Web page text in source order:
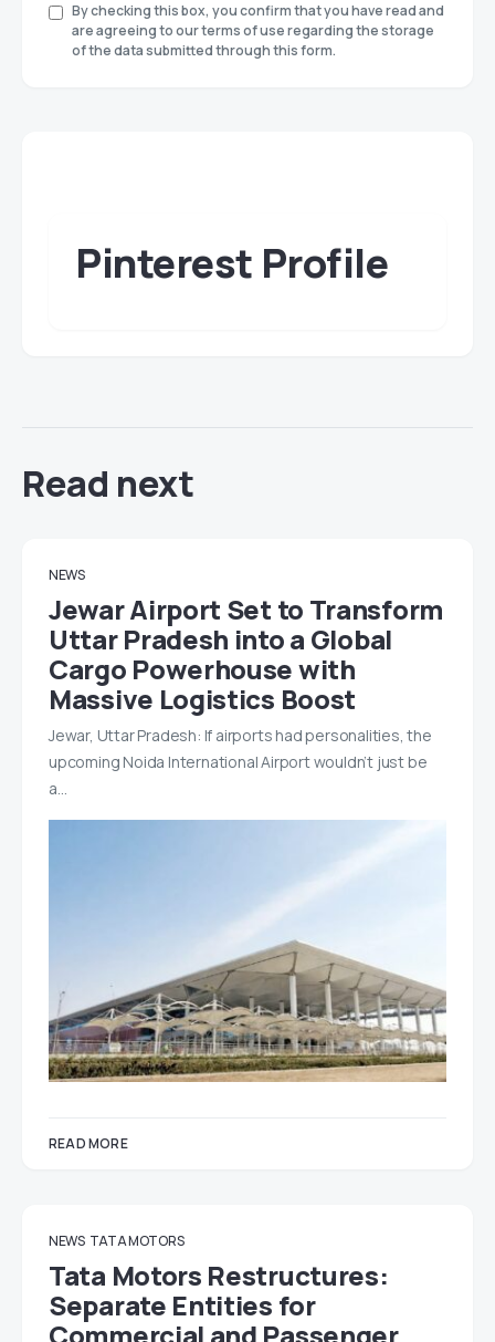
By checking this box, you confirm that you have read and
are agreeing to our terms of use regarding the storage
of the data submitted through this form.
Pinterest Profile
Read next
NEWS
Jewar Airport Set to Transform
Uttar Pradesh into a Global
Cargo Powerhouse with
Massive Logistics Boost
Jewar, Uttar Pradesh: If airports had personalities, the
upcoming Noida International Airport wouldn’t just be
a…
READ MORE
NEWS TATA MOTORS
Tata Motors Restructures:
Separate Entities for
Commercial and Passenger